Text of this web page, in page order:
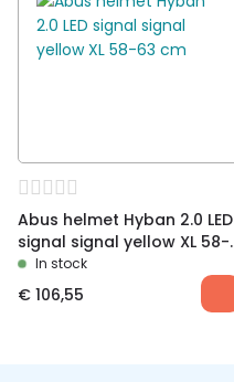
Abus helmet Hyban 2.0 LED
signal signal yellow XL 58-
63 cm
In stock
€ 106,55